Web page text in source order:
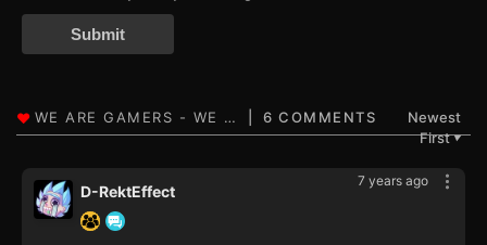
Submit
6 COMMENTS
Newest
First▼
7 years ago
D-RektEffect